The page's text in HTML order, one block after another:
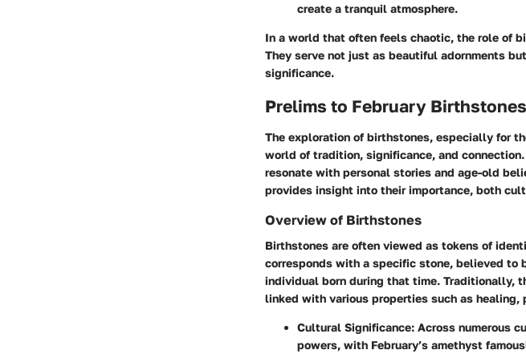
create a tranquil atmosphere.
In a world that often feels chaotic, the role of
They serve not just as beautiful adornments
significance.
Prelims to February Birthstones
The exploration of birthstones, especially for
world of tradition, significance, and
resonate with personal stories and age-old
provides insight into their importance, both
Overview of Birthstones
Birthstones are often viewed as tokens of
corresponds with a specific stone, believed to
individual born during that time. Traditionally,
linked with various properties such as healing,
Cultural Significance: Across numerous
powers, with February’s amethyst